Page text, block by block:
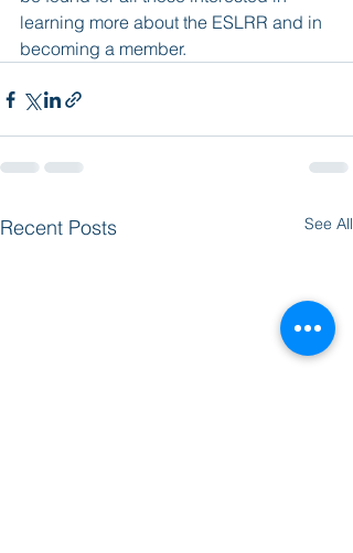
learning more about the ESLRR and in
becoming a member.
Recent Posts See All